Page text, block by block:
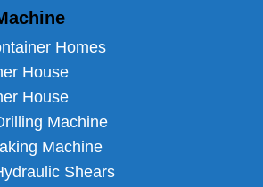
Homes
House
House
Machine
Machine
Shears